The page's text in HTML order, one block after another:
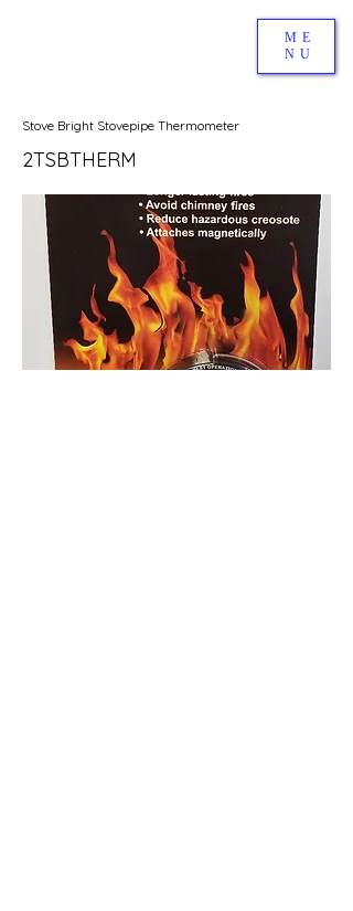
ME
NU
Stove Bright Stovepipe Thermometer
2TSBTHERM